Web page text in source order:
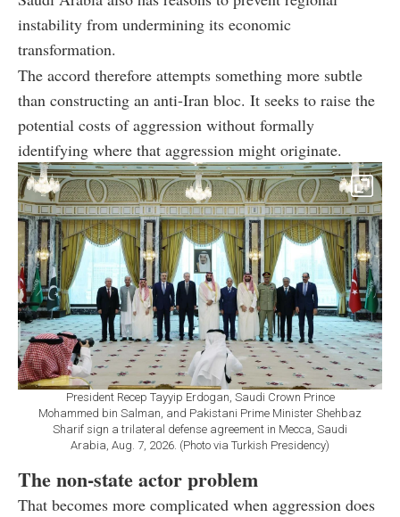
instability from undermining its economic
transformation.
The accord therefore attempts something more subtle
than constructing an anti-Iran bloc. It seeks to raise the
potential costs of aggression without formally
identifying where that aggression might originate.
President Recep Tayyip Erdogan, Saudi Crown Prince
Mohammed bin Salman, and Pakistani Prime Minister Shehbaz
Sharif sign a trilateral defense agreement in Mecca, Saudi
Arabia, Aug. 7, 2026. (Photo via Turkish Presidency)
The non-state actor problem
That becomes more complicated when aggression does